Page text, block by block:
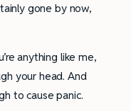
gone by now,
anything like me,
your head. And
to cause panic.